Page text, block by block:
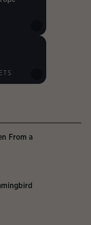
From a